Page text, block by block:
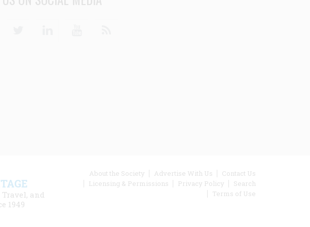
and
1949
Footer
menu
About the Society Advertise With Us
Contact Us
Licensing & Permissions
Privacy Policy
Search
Terms of Use